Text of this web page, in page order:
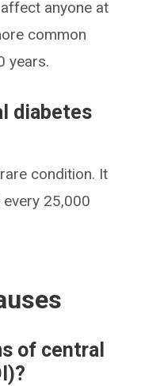
anyone at
common
years.
diabetes
condition. It
25,000
of central